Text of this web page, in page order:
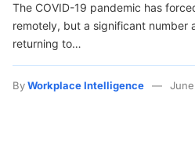
The COVID-19 pandemic has
remotely, but a significant number
returning to…
ByWorkplace Intelligence